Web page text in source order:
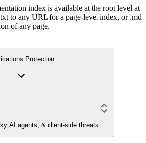
index is available at the root level at
to any URL for a page-level index, or .md
of any page.
Protection
AI agents, & client-side threats